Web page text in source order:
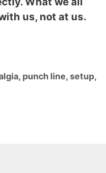
us, not at us.
, punch line, setup,